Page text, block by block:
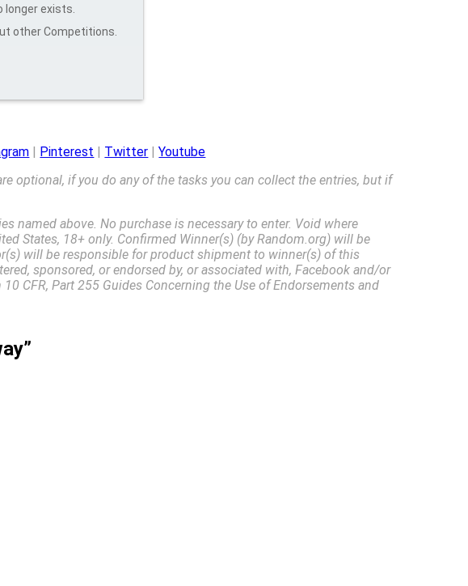
longer exists.
other Competitions.
| Pinterest | Twitter |Youtube
optional, if you do any of the tasks you can collect the entries, but if
named above. No purchase is necessary to enter. Void where
States, 18+ only. Confirmed Winner(s) (by Random.org) will be
will be responsible for product shipment to winner(s) of this
sponsored, or endorsed by, or associated with, Facebook and/or
CFR, Part 255 Guides Concerning the Use of Endorsements and